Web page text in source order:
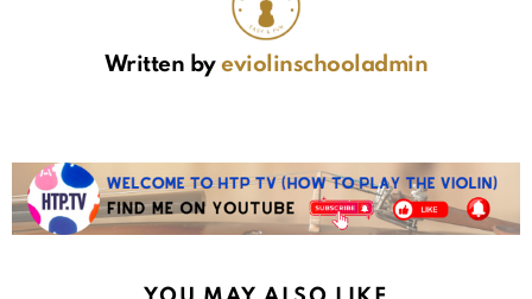
Written byeviolinschooladmin